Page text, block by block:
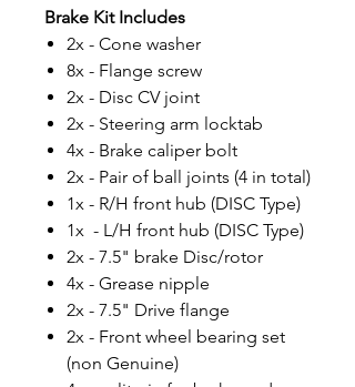
Brake Kit Includes
2x - Cone washer
8x - Flange screw
2x - Disc CV joint
2x - Steering arm locktab
4x - Brake caliper bolt
2x - Pair of ball joints (4 in total)
1x - R/H front hub (DISC Type)
1x - L/H front hub (DISC Type)
2x - 7.5" brake Disc/rotor
4x - Grease nipple
2x - 7.5" Drive flange
2x - Front wheel bearing set
(non Genuine)